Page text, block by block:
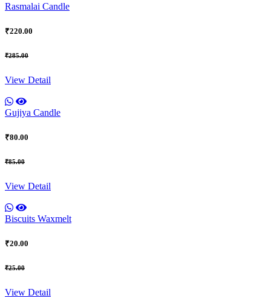
Rasmalai Candle
₹220.00
₹285.00
View Detail
Gujiya Candle
₹80.00
₹85.00
View Detail
Biscuits Waxmelt
₹20.00
₹25.00
View Detail